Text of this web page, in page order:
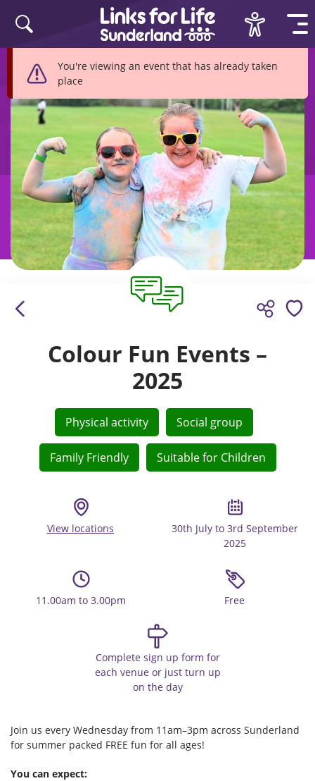
You're viewing an event that has already taken
place
Colour Fun Events –
2025
Physical activity Social group
Family Friendly Suitable for Children
View locations
30th July to 3rd September
2025
11.00am to 3.00pm Free
Complete sign up form for
each venue or just turn up
on the day
Join us every Wednesday from 11am–3pm across Sunderland
for summer packed FREE fun for all ages!
You can expect: